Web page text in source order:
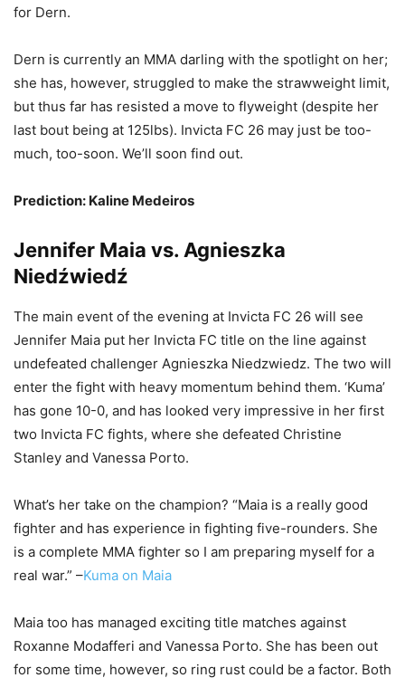
for Dern.
Dern is currently an MMA darling with the spotlight on her;
she has, however, struggled to make the strawweight limit,
but thus far has resisted a move to flyweight (despite her
last bout being at 125lbs). Invicta FC 26 may just be too-
much, too-soon. We’ll soon find out.
Prediction: Kaline Medeiros
Jennifer Maia vs. Agnieszka
Niedźwiedź
The main event of the evening at Invicta FC 26 will see
Jennifer Maia put her Invicta FC title on the line against
undefeated challenger Agnieszka Niedzwiedz. The two will
enter the fight with heavy momentum behind them. ‘Kuma’
has gone 10-0, and has looked very impressive in her first
two Invicta FC fights, where she defeated Christine
Stanley and Vanessa Porto.
What’s her take on the champion? “Maia is a really good
fighter and has experience in fighting five-rounders. She
is a complete MMA fighter so I am preparing myself for a
real war.” –Kuma on Maia
Maia too has managed exciting title matches against
Roxanne Modafferi and Vanessa Porto. She has been out
for some time, however, so ring rust could be a factor. Both